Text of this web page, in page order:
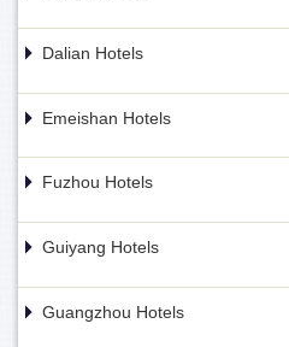
Dalian Hotels
Emeishan Hotels
Fuzhou Hotels
Guiyang Hotels
Guangzhou Hotels